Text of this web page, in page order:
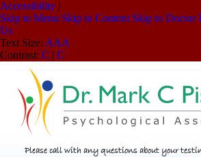
Accessibility |
Skip to Menu Skip to Content Skip to Doctor
Us
Text Size: AAA
Contrast: C | C
Please call with any questions about your